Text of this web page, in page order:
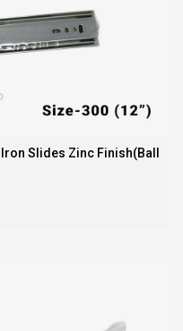
Slides Zinc Finish(Ball